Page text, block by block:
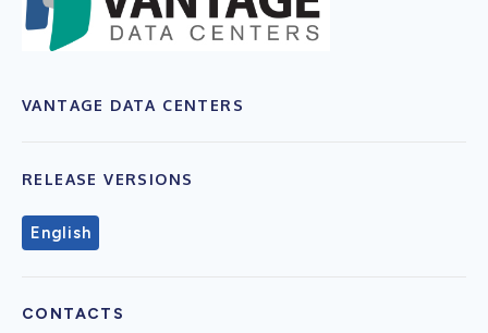
VANTAGE DATA CENTERS
RELEASE VERSIONS
English
CONTACTS